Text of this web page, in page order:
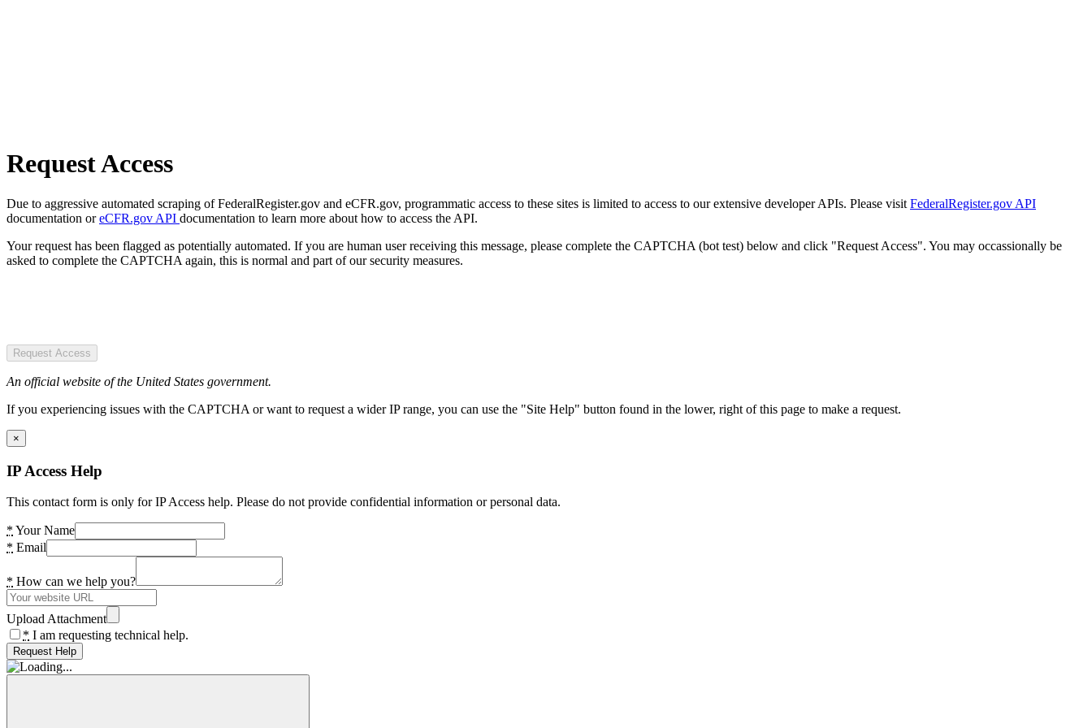
Request Access
Due to aggressive automated scraping of FederalRegister.gov and eCFR.gov, programmatic access to these sites is limited to access to our extensive developer APIs. Please visit FederalRegister.gov API
documentation oreCFR.gov API documentation to learn more about how to access the API.
Your request has been flagged as potentially automated. If you are human user receiving this message, please complete the CAPTCHA (bot test) below and click "Request Access". You may occassionally be
asked to complete the CAPTCHA again, this is normal and part of our security measures.
Request Access
An official website of the United States government.
If you experiencing issues with the CAPTCHA or want to request a wider IP range, you can use the "Site Help" button found in the lower, right of this page to make a request.
×
IP Access Help
This contact form is only for IP Access help. Please do not provide confidential information or personal data.
* Your Name
* Email
* How can we help you?
Upload Attachment
* I am requesting technical help.